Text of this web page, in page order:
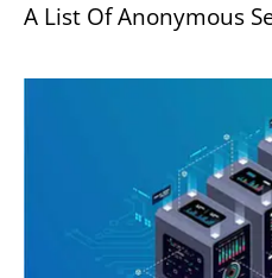
A List Of Anonymous